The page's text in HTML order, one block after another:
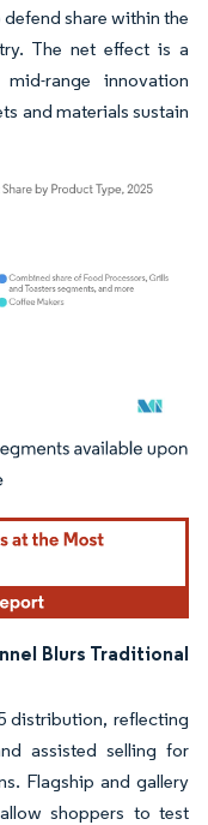
share within the
The net effect is a
range innovation
and materials sustain
under CC BY 4.0.
Blurs Traditional
distribution, reflecting
assisted selling for
Flagship and gallery
shoppers to test